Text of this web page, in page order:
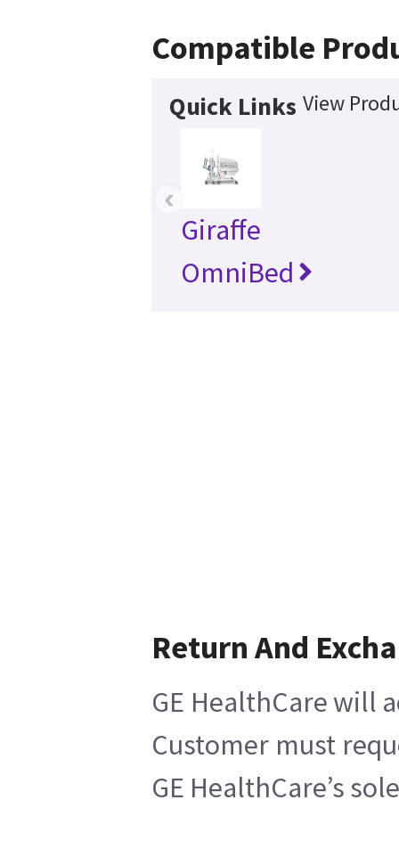
Compatible
Quick Links View
Giraffe
OmniBed
‹
Return And
GE HealthCare will
Customer must
GE HealthCare’s